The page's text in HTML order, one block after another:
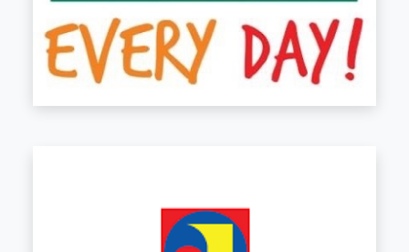
7-ELEVEN
See Store Details